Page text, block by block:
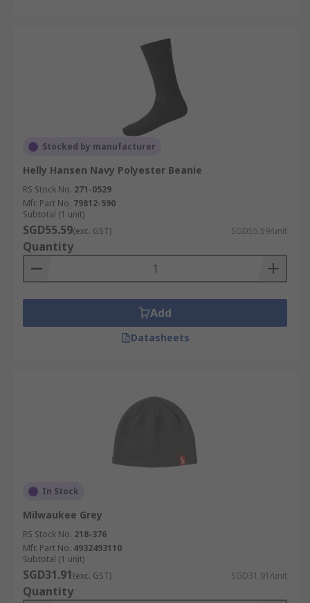
Stocked by manufacturer
Helly Hansen Navy Polyester Beanie
RS Stock No. 271-0529
Mfr. Part No. 79812-590
Subtotal (1 unit)
SGD55.59(exc. GST) SGD55.59/unit
Quantity
Add
Datasheets
In Stock
Milwaukee Grey
RS Stock No. 218-376
Mfr. Part No. 4932493110
Subtotal (1 unit)
SGD31.91(exc. GST) SGD31.91/unit
Quantity